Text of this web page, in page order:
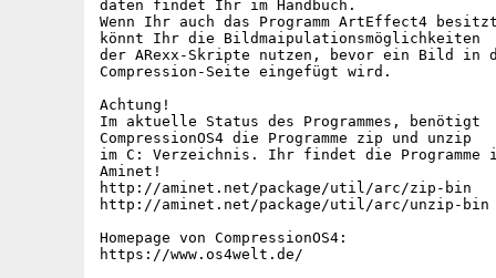
daten findet Ihr im Handbuch.
Wenn Ihr auch das Programm ArtEffect4
könnt Ihr die Bildmaipulationsmöglichkeiten
der ARexx-Skripte nutzen, bevor ein Bild in
Compression-Seite eingefügt wird.
Achtung!
Im aktuelle Status des Programmes, benötigt
CompressionOS4 die Programme zip und unzip
im C: Verzeichnis. Ihr findet die Programme
Aminet!
http://aminet.net/package/util/arc/zip-bin
http://aminet.net/package/util/arc/unzip-bin
Homepage von CompressionOS4:
https://www.os4welt.de/